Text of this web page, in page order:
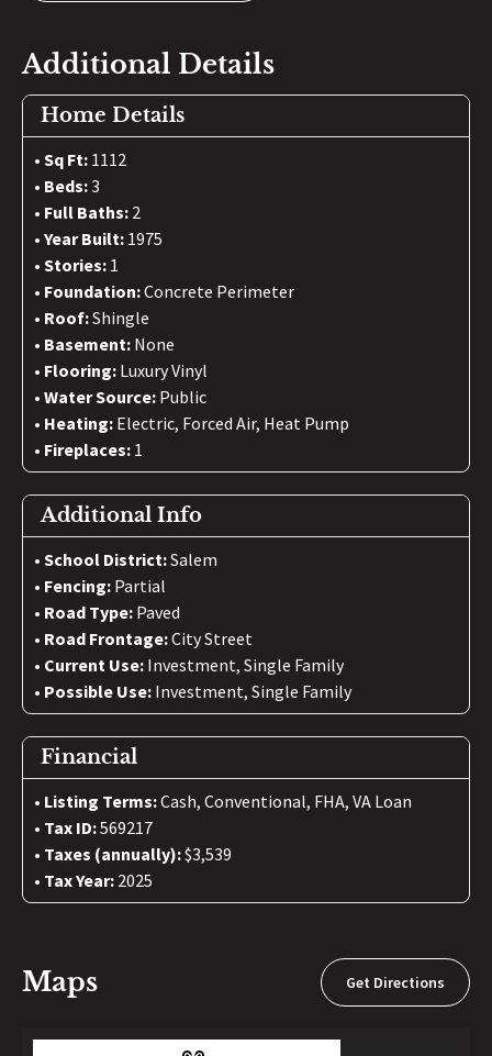
Additional Details
Home Details
Sq Ft: 1112
Beds:3
Full Baths: 2
Year Built: 1975
Stories: 1
Foundation:Concrete Perimeter
Roof:Shingle
Basement: None
Flooring: Luxury Vinyl
Water Source: Public
Heating: Electric, Forced Air, Heat Pump
Fireplaces: 1
Additional Info
School District:Salem
Fencing: Partial
Road Type: Paved
Road Frontage:City Street
Current Use: Investment, Single Family
Possible Use: Investment, Single Family
Financial
Listing Terms:Cash, Conventional, FHA, VA Loan
Tax ID:569217
Taxes (annually):$3,539
Tax Year: 2025
Maps Get Directions